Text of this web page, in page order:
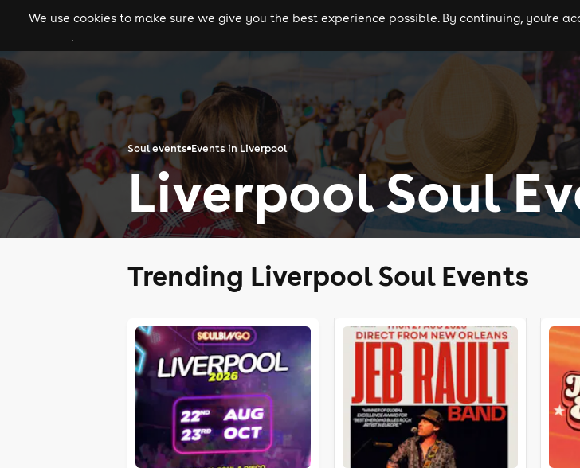
gigs clubs festivals experiences comedy
We use cookies to make sure we give you the best experience possible. By continuing, you're
Soul events Events in Liverpool
Liverpool Soul
Trending Liverpool Soul Events